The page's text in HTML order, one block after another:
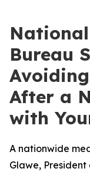
Bureau
After a
with
A nationwide
Glawe,